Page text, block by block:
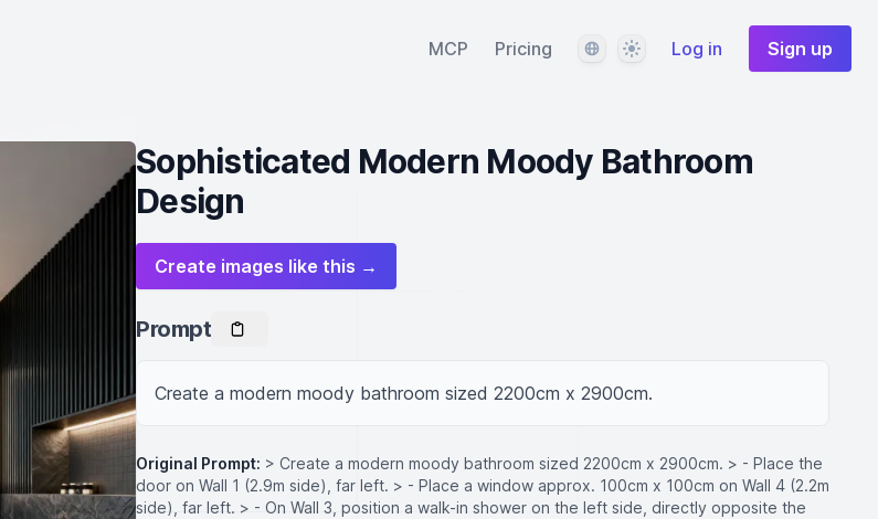
MCP Pricing LanguageThemeLog in Sign up
Sophisticated Modern Moody Bathroom
Design
Create images like this →
Prompt
Create a modern moody bathroom sized 2200cm x 2900cm.
Original Prompt: > Create a modern moody bathroom sized 2200cm x 2900cm. > - Place the
door on Wall 1 (2.9m side), far left. > - Place a window approx. 100cm x 100cm on Wall 4 (2.2m
side), far left. > - On Wall 3, position a walk-in shower on the left side, directly opposite the